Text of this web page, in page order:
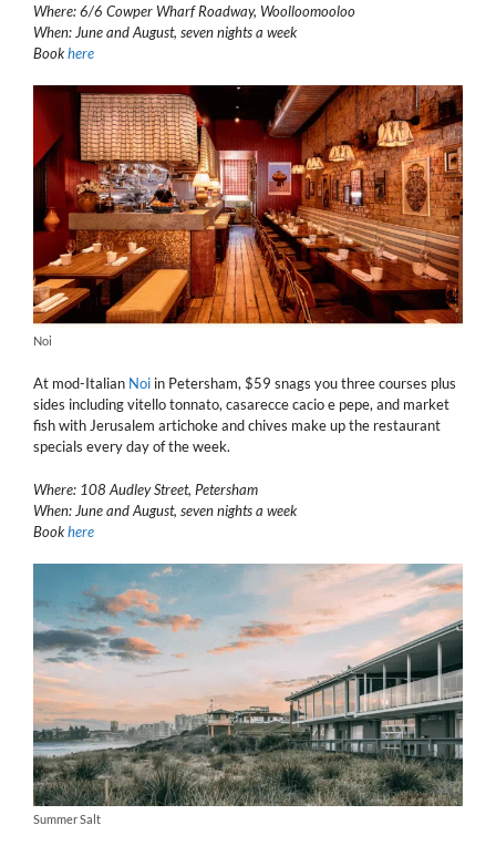
Where: 6/6 Cowper Wharf Roadway, Woolloomooloo
When: June and August, seven nights a week
Bookhere
Noi
At mod-Italian Noi in Petersham, $59 snags you three courses plus
sides including vitello tonnato, casarecce cacio e pepe, and market
fish with Jerusalem artichoke and chives make up the restaurant
specials every day of the week.
Where: 108 Audley Street, Petersham
When: June and August, seven nights a week
Bookhere
Summer Salt